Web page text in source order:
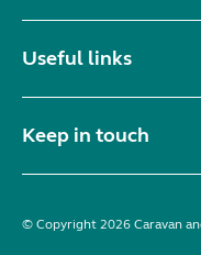
Useful links
Keep in touch
© Copyright 2026 Caravan